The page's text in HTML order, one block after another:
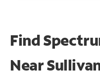
Find
Near